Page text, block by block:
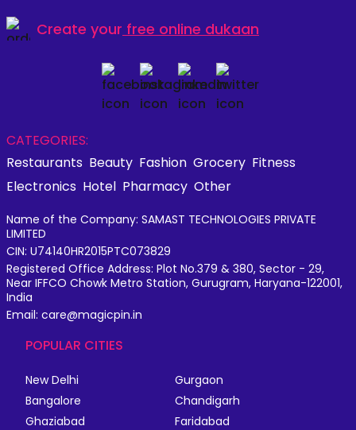
Create your free online dukaan
CATEGORIES:
Restaurants Beauty Fashion Grocery Fitness
Electronics Hotel Pharmacy Other
Name of the Company: SAMAST TECHNOLOGIES PRIVATE
LIMITED
CIN: U74140HR2015PTC073829
Registered Office Address: Plot No.379 & 380, Sector - 29,
Near IFFCO Chowk Metro Station, Gurugram, Haryana-122001,
India
Email: care@magicpin.in
POPULAR CITIES
New Delhi
Gurgaon
Bangalore
Chandigarh
Ghaziabad
Faridabad